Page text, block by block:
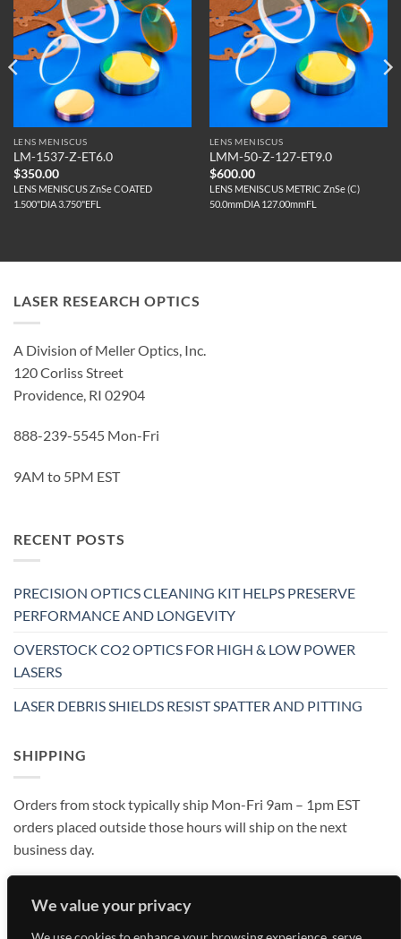
We value your privacy
LENS MENISCUS
LM-1537-Z-ET6.0
$350.00
LENS MENISCUS ZnSe COATED
1.500"DIA 3.750"EFL
LENS MENISCUS
LMM-50-Z-127-ET9.0
$600.00
LENS MENISCUS METRIC ZnSe (C)
50.0mmDIA 127.00mmFL
LASER RESEARCH OPTICS
A Division of Meller Optics, Inc.
120 Corliss Street
Providence, RI 02904
888-239-5545 Mon-Fri
9AM to 5PM EST
RECENT POSTS
PRECISION OPTICS CLEANING KIT HELPS PRESERVE
PERFORMANCE AND LONGEVITY
OVERSTOCK CO2 OPTICS FOR HIGH & LOW POWER
LASERS
LASER DEBRIS SHIELDS RESIST SPATTER AND PITTING
SHIPPING
Orders from stock typically ship Mon-Fri 9am – 1pm EST
orders placed outside those hours will ship on the next
business day.